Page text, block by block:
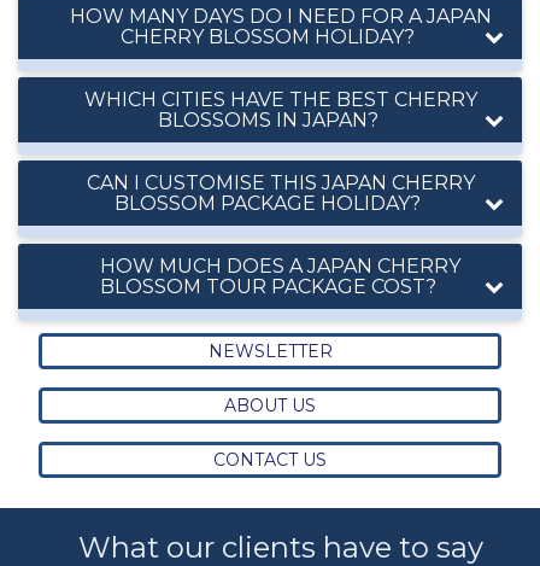
HOW MANY DAYS DO I NEED FOR A JAPAN
CHERRY BLOSSOM HOLIDAY?
WHICH CITIES HAVE THE BEST CHERRY
BLOSSOMS IN JAPAN?
CAN I CUSTOMISE THIS JAPAN CHERRY
BLOSSOM PACKAGE HOLIDAY?
HOW MUCH DOES A JAPAN CHERRY
BLOSSOM TOUR PACKAGE COST?
NEWSLETTER
ABOUT US
CONTACT US
What our clients have to say